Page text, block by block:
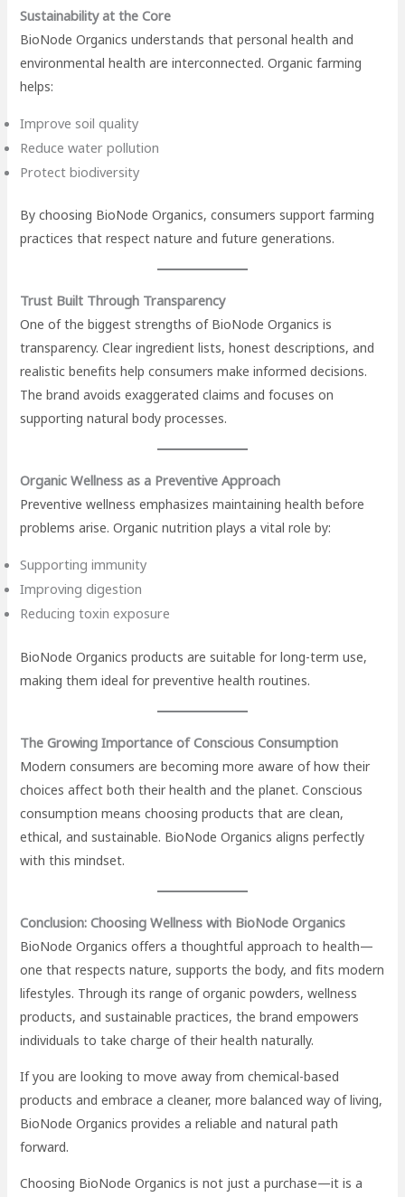
Sustainability at the Core
BioNode Organics understands that personal health and
environmental health are interconnected. Organic farming
helps:
Improve soil quality
Reduce water pollution
Protect biodiversity
By choosing BioNode Organics, consumers support farming
practices that respect nature and future generations.
Trust Built Through Transparency
One of the biggest strengths of BioNode Organics is
transparency. Clear ingredient lists, honest descriptions, and
realistic benefits help consumers make informed decisions.
The brand avoids exaggerated claims and focuses on
supporting natural body processes.
Organic Wellness as a Preventive Approach
Preventive wellness emphasizes maintaining health before
problems arise. Organic nutrition plays a vital role by:
Supporting immunity
Improving digestion
Reducing toxin exposure
BioNode Organics products are suitable for long-term use,
making them ideal for preventive health routines.
The Growing Importance of Conscious Consumption
Modern consumers are becoming more aware of how their
choices affect both their health and the planet. Conscious
consumption means choosing products that are clean,
ethical, and sustainable. BioNode Organics aligns perfectly
with this mindset.
Conclusion: Choosing Wellness with BioNode Organics
BioNode Organics offers a thoughtful approach to health—
one that respects nature, supports the body, and fits modern
lifestyles. Through its range of organic powders, wellness
products, and sustainable practices, the brand empowers
individuals to take charge of their health naturally.
If you are looking to move away from chemical-based
products and embrace a cleaner, more balanced way of living,
BioNode Organics provides a reliable and natural path
forward.
Choosing BioNode Organics is not just a purchase—it is a